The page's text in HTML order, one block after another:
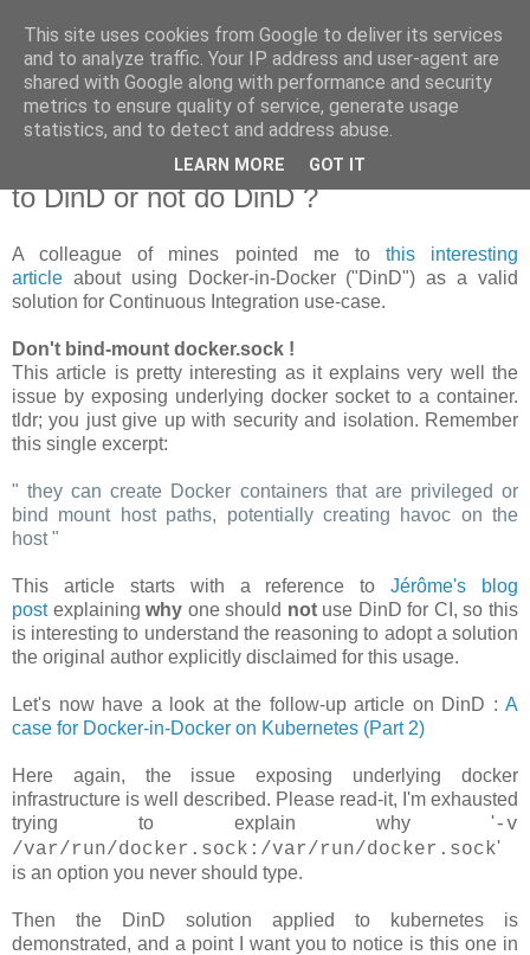
new Blog( perso );
Yet another Java blog, comme on dit
to DinD or not do DinD ?
A colleague of mines pointed me to this interesting
article about using Docker-in-Docker ("DinD") as a valid
solution for Continuous Integration use-case.
Don't bind-mount docker.sock !
This article is pretty interesting as it explains very well the
issue by exposing underlying docker socket to a container.
tldr; you just give up with security and isolation. Remember
this single excerpt:
" they can create Docker containers that are privileged or
bind mount host paths, potentially creating havoc on the
host"
This article starts with a reference toJérôme's blog
postexplainingwhy one should notuse DinD for CI, so this
is interesting to understand the reasoning to adopt a solution
the original author explicitly disclaimed for this usage.
Let's now have a look at the follow-up article on DinD : A
case for Docker-in-Docker on Kubernetes (Part 2)
Here again, the issue exposing underlying docker
infrastructure is well described. Please read-it, I'm exhausted
trying to explain why '-v
/var/run/docker.sock:/var/run/docker.sock'
is an option you never should type.
Then the DinD solution applied to kubernetes is
demonstrated, and a point I want you to notice is this one in
This site uses cookies from Google to deliver its services
and to analyze traffic. Your IP address and user-agent are
shared with Google along with performance and security
metrics to ensure quality of service, generate usage
statistics, and to detect and address abuse.
LEARN MORE GOT IT